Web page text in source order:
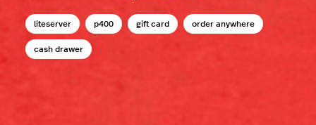
liteserver p400 gift card order anywhere
cash drawer